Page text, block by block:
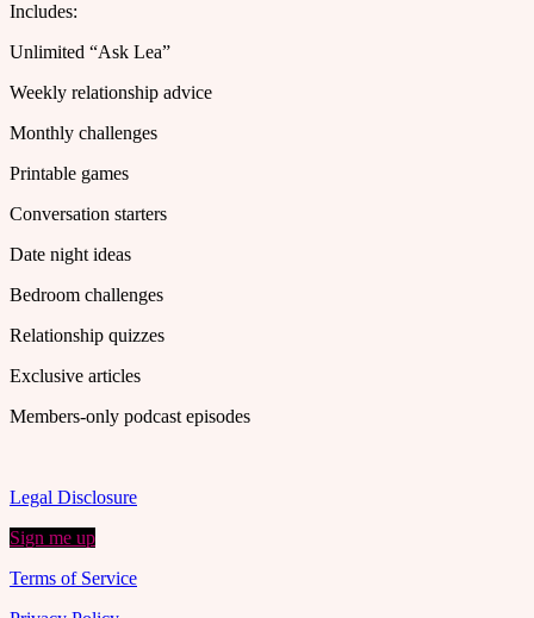
Includes:
Unlimited “Ask Lea”
Weekly relationship advice
Monthly challenges
Printable games
Conversation starters
Date night ideas
Bedroom challenges
Relationship quizzes
Exclusive articles
Members-only podcast episodes
Legal Disclosure
Sign me up
Terms of Service